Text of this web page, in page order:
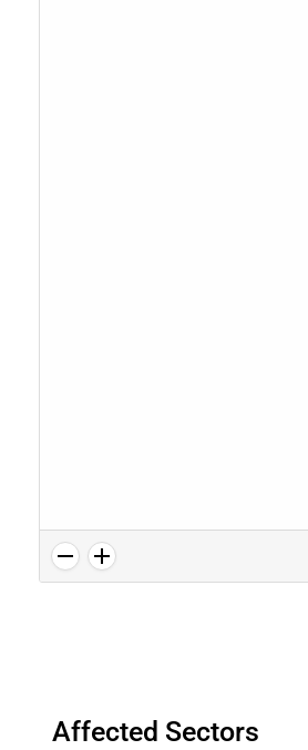
Affected Sectors